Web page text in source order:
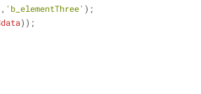
, 'b_elementThree' );
));